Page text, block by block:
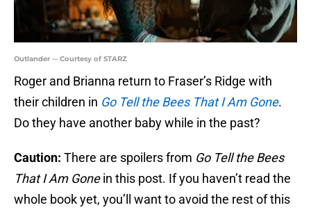
Outlander -- Courtesy of STARZ
Roger and Brianna return to Fraser’s Ridge with
their children in Go Tell the Bees That I Am Gone.
Do they have another baby while in the past?
Caution: There are spoilers from Go Tell the Bees
That I Am Gonein this post. If you haven’t read the
whole book yet, you’ll want to avoid the rest of this